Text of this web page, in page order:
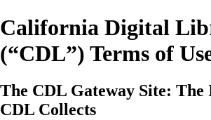
California Digital
(“CDL”) Terms of
The CDL Gateway Site:
CDL Collects